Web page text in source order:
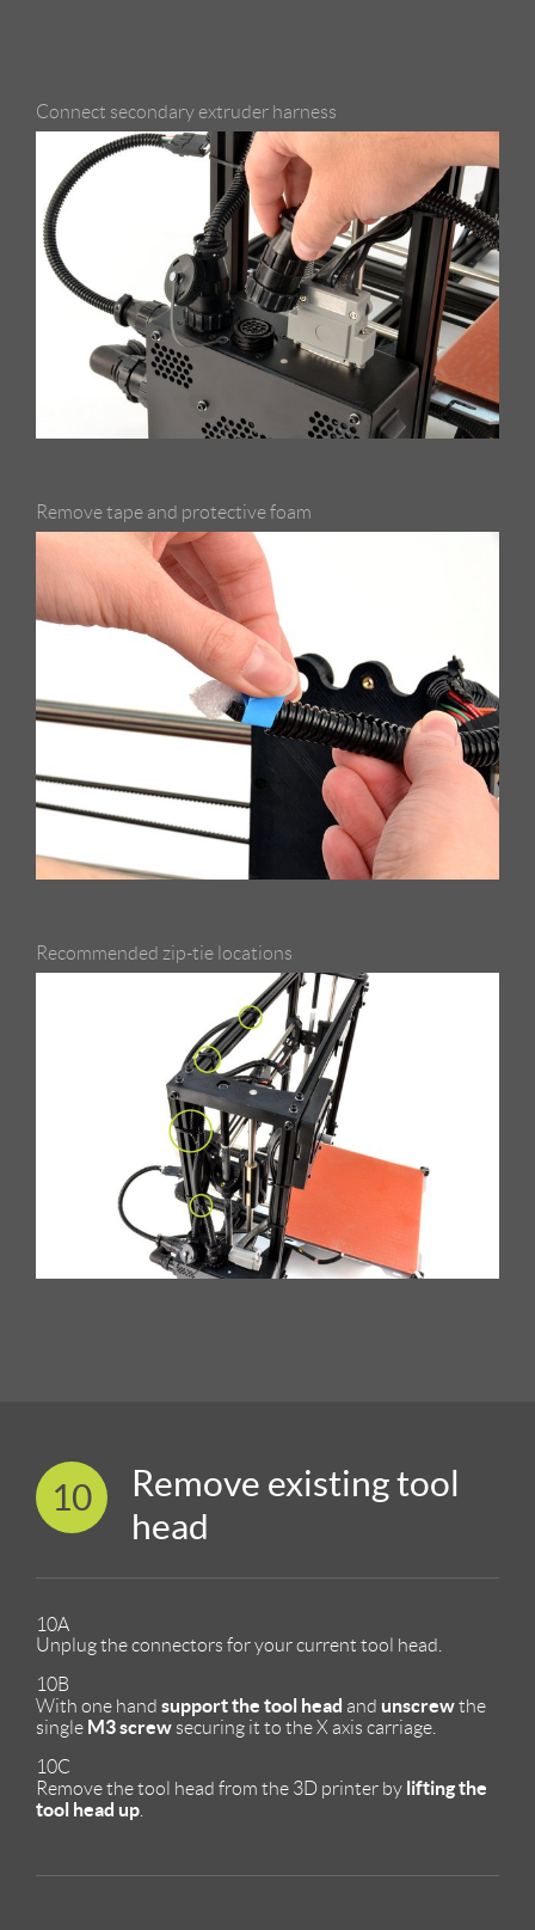
Connect secondary extruder harness
Remove tape and protective foam
Recommended zip-tie locations
10
Remove existing tool
head
10A
Unplug the connectors for your current tool head.
10B
With one hand support the tool head and unscrewthe
single M3 screw securing it to the X axis carriage.
10C
Remove the tool head from the 3D printer by lifting the
tool head up